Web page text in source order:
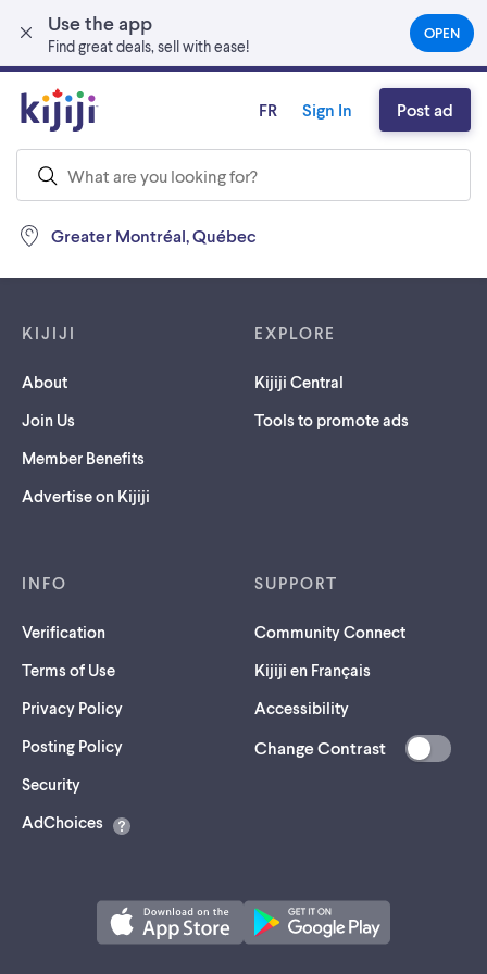
Use the app
Find great deals, sell with ease!
OPEN(OPENS
IN
A
NEW
TAB)
Skip to main content
Greater Montréal, Québec
FR Sign In Post ad
KIJIJI
About
Join Us
Member Benefits
Advertise on Kijiji
EXPLORE
Kijiji Central
Tools to promote ads
INFO
Verification
Terms of Use
Privacy Policy
Posting Policy
Security(opens
a
AdChoices
SUPPORT
Community Connect
Kijiji en Français
Accessibility
Change Contrast